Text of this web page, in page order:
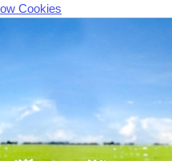
Cookies